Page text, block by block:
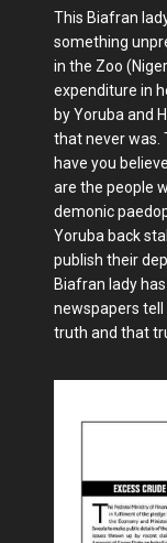
This Biafran
something
in the Zoo
expenditure in
by Yoruba and
that never was.
have you
are the people
demonic
Yoruba back
publish their
Biafran lady
newspapers
truth and that